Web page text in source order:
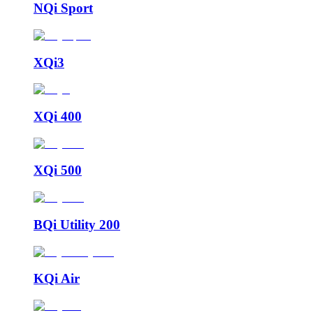
NQi Sport
XQi3
XQi 400
XQi 500
BQi Utility 200
KQi Air